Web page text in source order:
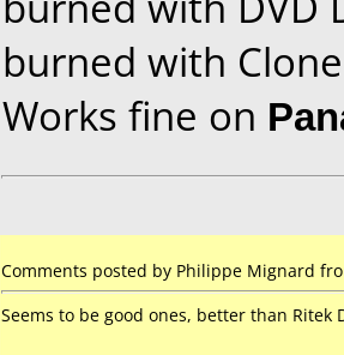
burned with
Works fine on
Comments posted by Philippe Mignard
Seems to be good ones, better than Ritek